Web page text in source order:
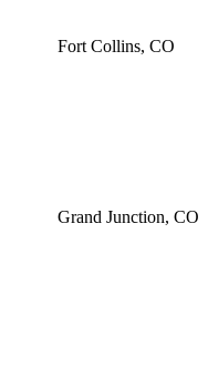
Fort Collins, CO
Grand Junction, CO